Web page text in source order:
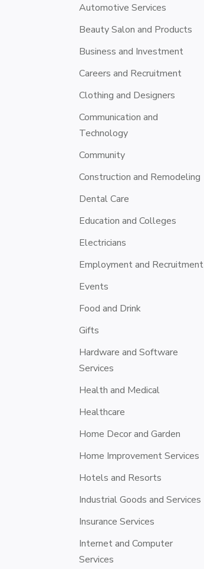
Automotive Services
Beauty Salon and Products
Business and Investment
Careers and Recruitment
Clothing and Designers
Communication and
Technology
Community
Construction and Remodeling
Dental Care
Education and Colleges
Electricians
Employment and Recruitment
Events
Food and Drink
Gifts
Hardware and Software
Services
Health and Medical
Healthcare
Home Decor and Garden
Home Improvement Services
Hotels and Resorts
Industrial Goods and Services
Insurance Services
Internet and Computer
Services